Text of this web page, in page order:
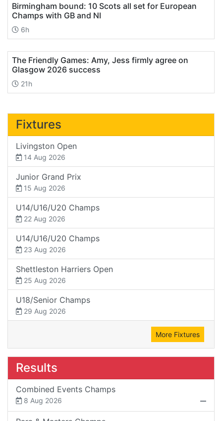
Birmingham bound: 10 Scots all set for European
Champs with GB and NI
6h
The Friendly Games: Amy, Jess firmly agree on
Glasgow 2026 success
21h
Fixtures
Livingston Open
14 Aug 2026
Junior Grand Prix
15 Aug 2026
U14/U16/U20 Champs
22 Aug 2026
U14/U16/U20 Champs
23 Aug 2026
Shettleston Harriers Open
25 Aug 2026
U18/Senior Champs
29 Aug 2026
More Fixtures
Results
Combined Events Champs
8 Aug 2026